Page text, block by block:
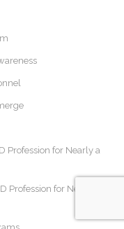
Profession for Nearly a
Profession for Nearly a